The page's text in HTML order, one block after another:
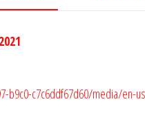
c7c6ddf67d60/media/en-